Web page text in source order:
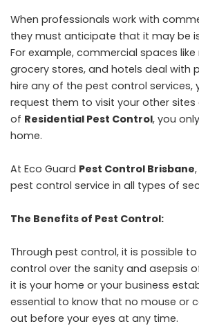
When professionals work with
they must anticipate that it may be
For example, commercial spaces
grocery stores, and hotels deal with
hire any of the pest control services,
request them to visit your other sites
of Residential Pest Control, you
home.
At Eco Guard Pest Control Brisbane
pest control service in all types of
The Benefits of Pest Control:
Through pest control, it is possible
control over the sanity and asepsis
it is your home or your business
essential to know that no mouse or
out before your eyes at any time.